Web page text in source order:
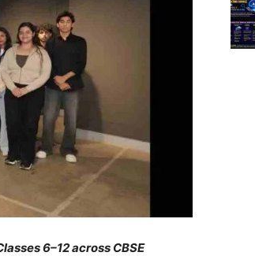
6–12 across CBSE